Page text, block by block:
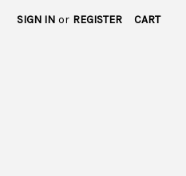
SIGN IN or REGISTER CART